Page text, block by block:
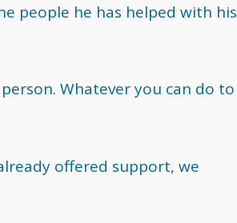
people he has helped with his
Whatever you can do to
offered support, we